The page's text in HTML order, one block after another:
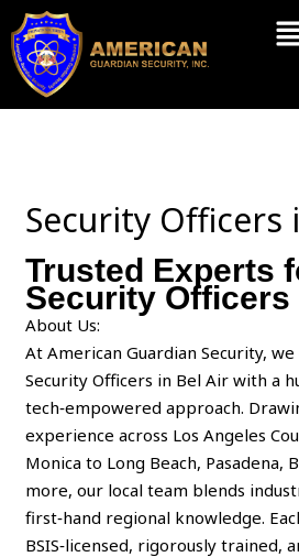
Skip
content
Security Officers
Trusted Experts
Security Officers
About Us:
At American Guardian Security,
Security Officers in Bel Air with a
tech‑empowered approach.
experience across Los Angeles
Monica to Long Beach, Pasadena,
more, our local team blends
first‑hand regional knowledge.
BSIS‑licensed, rigorously trained,